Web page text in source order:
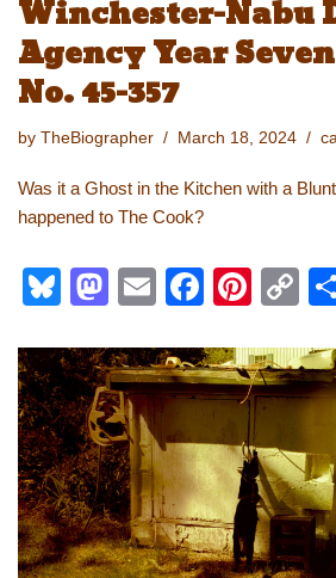
Winchester-Nabu
Agency Year
No. 45-357
by TheBiographer March 18, 2024
Was it a Ghost in the Kitchen with a
happened to The Cook?
Bl
e
sk
y
M
st
o
d
o
n
E
ail
F
c
e
b
o
o
k
Pi
er
e
st
C
p
y
Li
n
k